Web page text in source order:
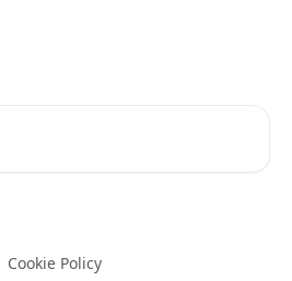
Cookie Policy